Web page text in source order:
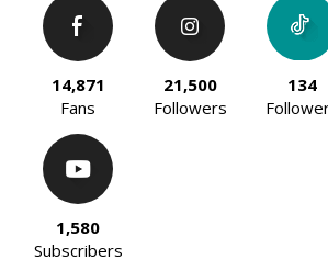
14,871
Fans
21,500
Followers
134
1,580
Subscribers